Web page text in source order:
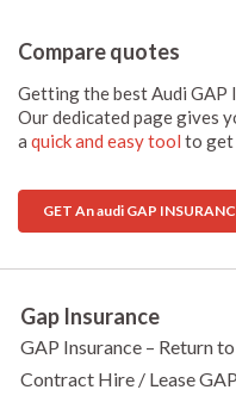
Compare quotes
Getting the best Audi GAP
Our dedicated page gives
a quick and easy tool to get
GET An audi GAP
Gap Insurance
GAP Insurance – Return
Contract Hire / Lease